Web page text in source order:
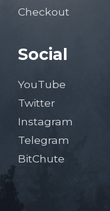
Checkout
Social
YouTube
Twitter
Instagram
Telegram
BitChute